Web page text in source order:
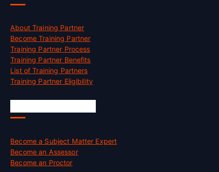
About Training Partner
Become Training Partner
Training Partner Process
Training Partner Benefits
List of Training Partners
Training Partner Eligibility
Become a Subject Matter Expert
Become an Assessor
Become an Proctor